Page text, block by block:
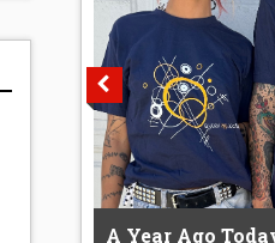
A Year Ago